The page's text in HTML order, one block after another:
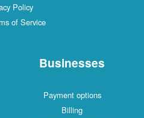
Policy
of Service
Businesses
Payment options
Billing